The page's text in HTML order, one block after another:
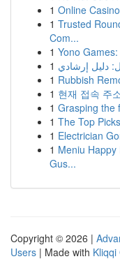
1 Online
1 Trusted
Com...
1 Yono
1 دليل إرشادي
1 Rubbish
1 현재 접속 주
1 Grasping the
1 The Top
1 Electrician
1 Meniu
Gus...
Copyright © 2026 |
Users | Made with Kliqqi